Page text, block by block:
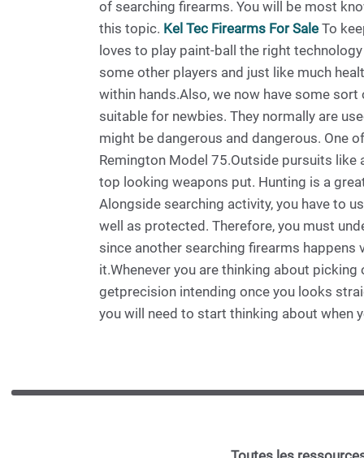
of searching firearms. You will be most
this topic. Kel Tec Firearms For Sale To
loves to play paint-ball the right
some other players and just like much
within hands.Also, we now have some
suitable for newbies. They normally are
might be dangerous and dangerous. One
Remington Model 75.Outside pursuits like
top looking weapons put. Hunting is a
Alongside searching activity, you have to
well as protected. Therefore, you must
since another searching firearms
it.Whenever you are thinking about
getprecision intending once you looks
you will need to start thinking about when